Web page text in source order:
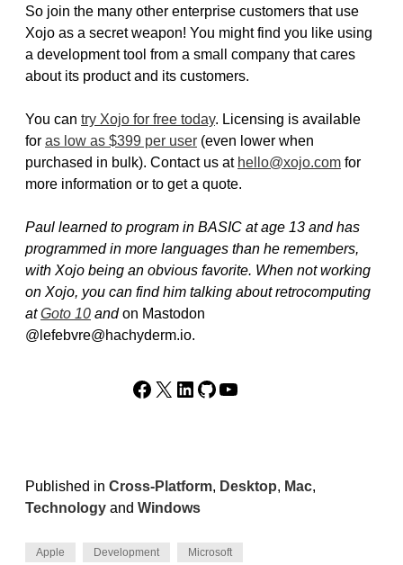
So join the many other enterprise customers that use
Xojo as a secret weapon! You might find you like using
a development tool from a small company that cares
about its product and its customers.
You can try Xojo for free today. Licensing is available
for as low as $399 per user (even lower when
purchased in bulk). Contact us at hello@xojo.com for
more information or to get a quote.
Paul learned to program in BASIC at age 13 and has
programmed in more languages than he remembers,
with Xojo being an obvious favorite. When not working
on Xojo, you can find him talking about retrocomputing
atGoto 10 andon Mastodon
@lefebvre@hachyderm.io.
Facebook
X LinkedIn
GitHub
YouTube
Published in Cross-Platform, Desktop, Mac,
Technology and Windows
Apple Development Microsoft